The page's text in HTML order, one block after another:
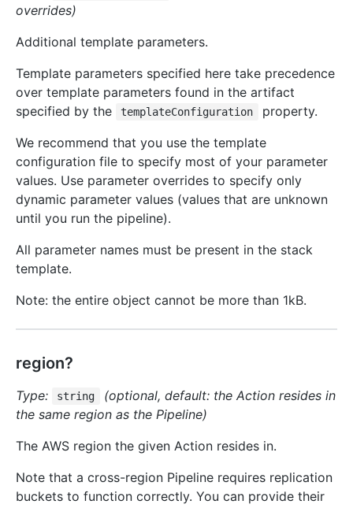
overrides)
Additional template parameters.
Template parameters specified here take precedence
over template parameters found in the artifact
specified by the
templateConfiguration
property.
We recommend that you use the template
configuration file to specify most of your parameter
values. Use parameter overrides to specify only
dynamic parameter values (values that are unknown
until you run the pipeline).
All parameter names must be present in the stack
template.
Note: the entire object cannot be more than 1kB.
region?
Type: string
(optional, default: the Action resides in
the same region as the Pipeline)
The AWS region the given Action resides in.
Note that a cross-region Pipeline requires replication
buckets to function correctly. You can provide their